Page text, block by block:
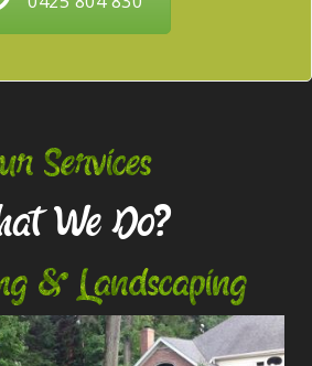
Services
We Do?
& Landscaping